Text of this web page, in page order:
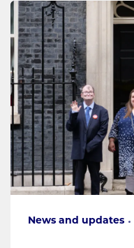
News and updates